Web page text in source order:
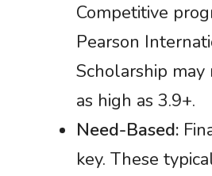
Competitive
Pearson
Scholarship may
as high as 3.9+.
Need-Based:
key. These